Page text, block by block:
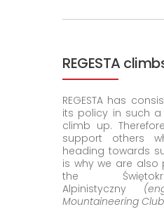
REGESTA
REGESTA has
its policy in such
climb up.
support others
heading towards
is why we are also
the
Alpinistyczny
Mountaineering